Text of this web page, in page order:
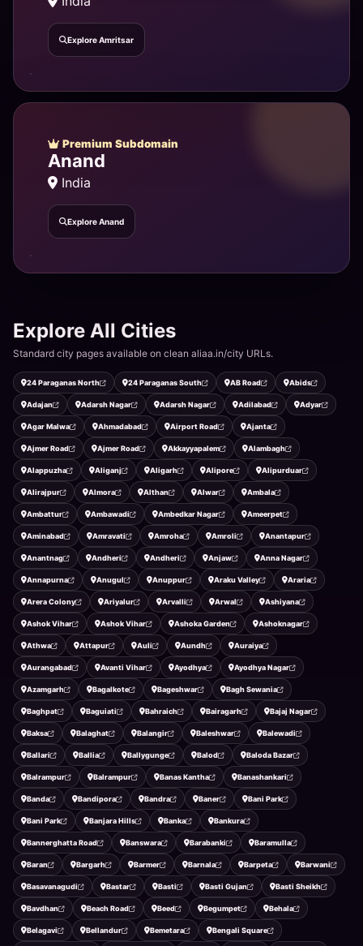
Explore Amritsar
Premium Subdomain
Anand
India
Explore Anand
Explore All Cities
Standard city pages available on clean aliaa.in/city URLs.
24 Paraganas North 24 Paraganas South AB Road Abids
Adajan Adarsh Nagar Adarsh Nagar Adilabad Adyar
Agar Malwa Ahmadabad Airport Road Ajanta
Ajmer Road Ajmer Road Akkayyapalem Alambagh
Alappuzha Aliganj Aligarh Alipore Alipurduar
Alirajpur Almora Althan Alwar Ambala
Ambattur Ambawadi Ambedkar Nagar Ameerpet
Aminabad Amravati Amroha Amroli Anantapur
Anantnag Andheri Andheri Anjaw Anna Nagar
Annapurna Anugul Anuppur Araku Valley Araria
Arera Colony Ariyalur Arvalli Arwal Ashiyana
Ashok Vihar Ashok Vihar Ashoka Garden Ashoknagar
Athwa Attapur Auli Aundh Auraiya
Aurangabad Avanti Vihar Ayodhya Ayodhya Nagar
Azamgarh Bagalkote Bageshwar Bagh Sewania
Baghpat Baguiati Bahraich Bairagarh Bajaj Nagar
Baksa Balaghat Balangir Baleshwar Balewadi
Ballari Ballia Ballygunge Balod Baloda Bazar
Balrampur Balrampur Banas Kantha Banashankari
Banda Bandipora Bandra Baner Bani Park
Bani Park Banjara Hills Banka Bankura
Bannerghatta Road Banswara Barabanki Baramulla
Baran Bargarh Barmer Barnala Barpeta Barwani
Basavanagudi Bastar Basti Basti Gujan Basti Sheikh
Bavdhan Beach Road Beed Begumpet Behala
Belagavi Bellandur Bemetara Bengali Square